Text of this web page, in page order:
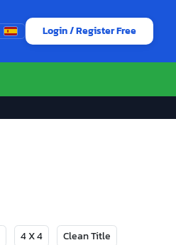
Login / Register Free
4 X 4 Clean Title